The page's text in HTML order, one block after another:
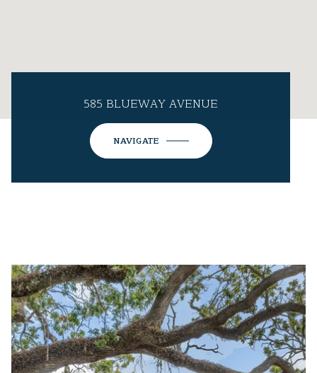
585 BLUEWAY AVENUE
NAVIGATE